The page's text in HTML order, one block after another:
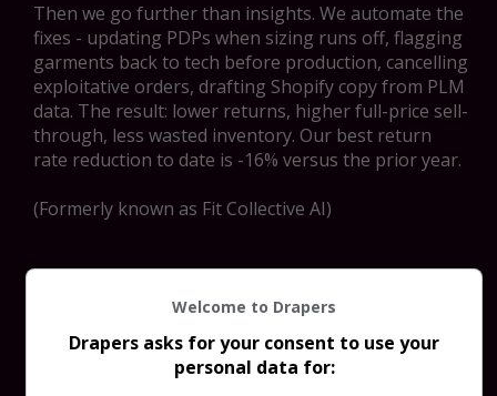
Then we go further than insights. We automate the
fixes - updating PDPs when sizing runs off, flagging
garments back to tech before production, cancelling
exploitative orders, drafting Shopify copy from PLM
data. The result: lower returns, higher full-price sell-
through, less wasted inventory. Our best return
rate reduction to date is -16% versus the prior year.
(Formerly known as Fit Collective AI)
Welcome to Drapers
Drapers asks for your consent to use your
personal data for: